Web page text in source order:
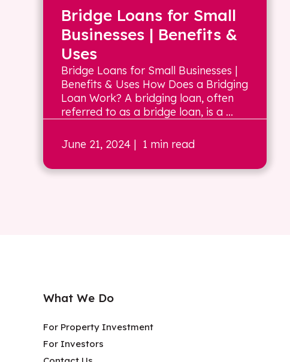
Bridge Loans for Small
Businesses | Benefits &
Uses
Bridge Loans for Small Businesses |
Benefits & Uses How Does a Bridging
Loan Work? A bridging loan, often
referred to as a bridge loan, is a ...
June 21, 2024 | 1 min read
What We Do
For Property Investment
For Investors